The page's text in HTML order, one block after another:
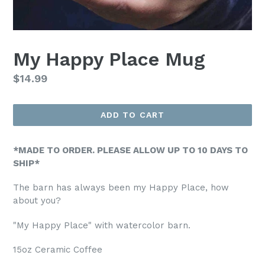
My Happy Place Mug
Regular
$14.99
ADD TO CART
*MADE TO ORDER. PLEASE ALLOW UP TO 10 DAYS TO
SHIP*
The barn has always been my Happy Place, how
about you?
"My Happy Place" with watercolor barn.
15oz Ceramic Coffee